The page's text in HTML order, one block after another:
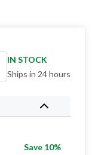
IN STOCK
Ships in 24 hours
Save 10%